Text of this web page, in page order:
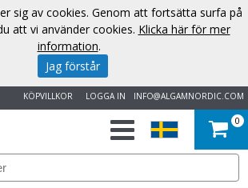
INFO@ALGAMNORDIC.COM
LOGGA IN
KÖPVILLKOR
0
sig av cookies. Genom att fortsätta surfa på
att vi använder cookies. Klicka här för mer
information.
Jag förstår